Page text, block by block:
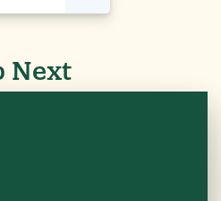
Next